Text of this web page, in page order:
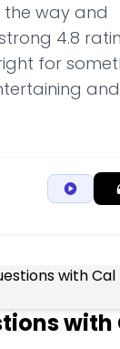
way and
4.8
for
and
with